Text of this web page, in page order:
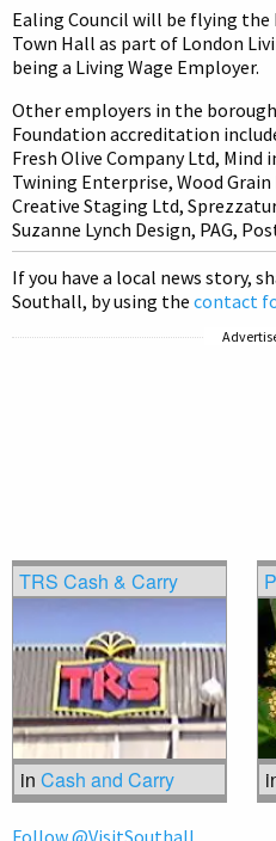
Ealing Council will be flying the
Town Hall as part of London
being a Living Wage Employer.
Other employers in the
Foundation accreditation
Fresh Olive Company Ltd, Mind
Twining Enterprise, Wood
Creative Staging Ltd,
Suzanne Lynch Design, PAG,
If you have a local news story,
Southall, by using the contact
TRS Cash & Carry
in Cash and Carry